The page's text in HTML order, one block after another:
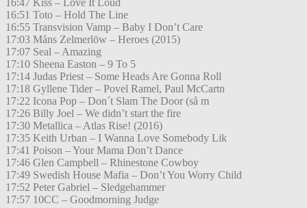
16:47 Kiss – Love It Loud
16:51 Toto – Hold The Line
16:55 Transvision Vamp – Baby I Don’t Care
17:03 Måns Zelmerlöw – Heroes (2015)
17:07 Seal – Amazing
17:10 Sheena Easton – 9 To 5
17:14 Judas Priest – Some Heads Are Gonna Roll
17:18 Gyllene Tider – Povel Ramel, Paul McCartn
17:22 Icona Pop – Don´t Slam The Door (så m
17:26 Billy Joel – We didn’t start the fire
17:30 Metallica – Atlas Rise! (2016)
17:35 Keith Urban – I Wanna Love Somebody Lik
17:41 Poison – Your Mama Don’t Dance
17:46 Glen Campbell – Rhinestone Cowboy
17:49 Swedish House Mafia – Don’t You Worry Child
17:52 Peter Gabriel – Sledgehammer
17:57 10CC – Goodmorning Judge